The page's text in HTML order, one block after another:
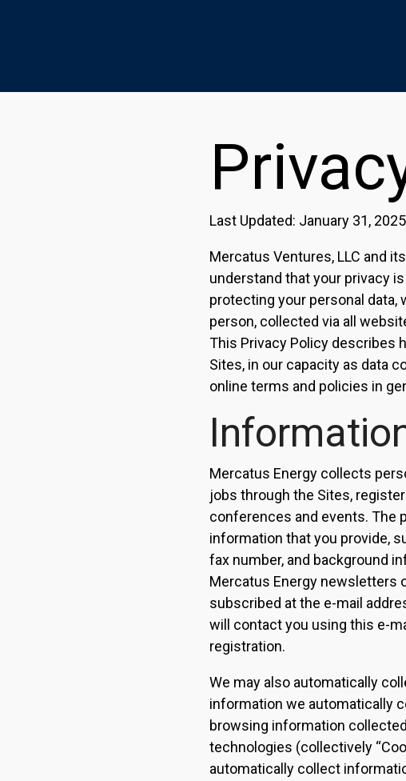
Last Updated: January 31, 2025
Mercatus Ventures, LLC and
understand that your privacy
protecting your personal data,
person, collected via all
This Privacy Policy describes
Sites, in our capacity as data
online terms and policies in
Mercatus Energy collects
jobs through the Sites,
conferences and events. The
information that you provide,
fax number, and background
Mercatus Energy newsletters
subscribed at the e-mail
will contact you using this e-
registration.
We may also automatically
information we automatically
browsing information
technologies (collectively
automatically collect